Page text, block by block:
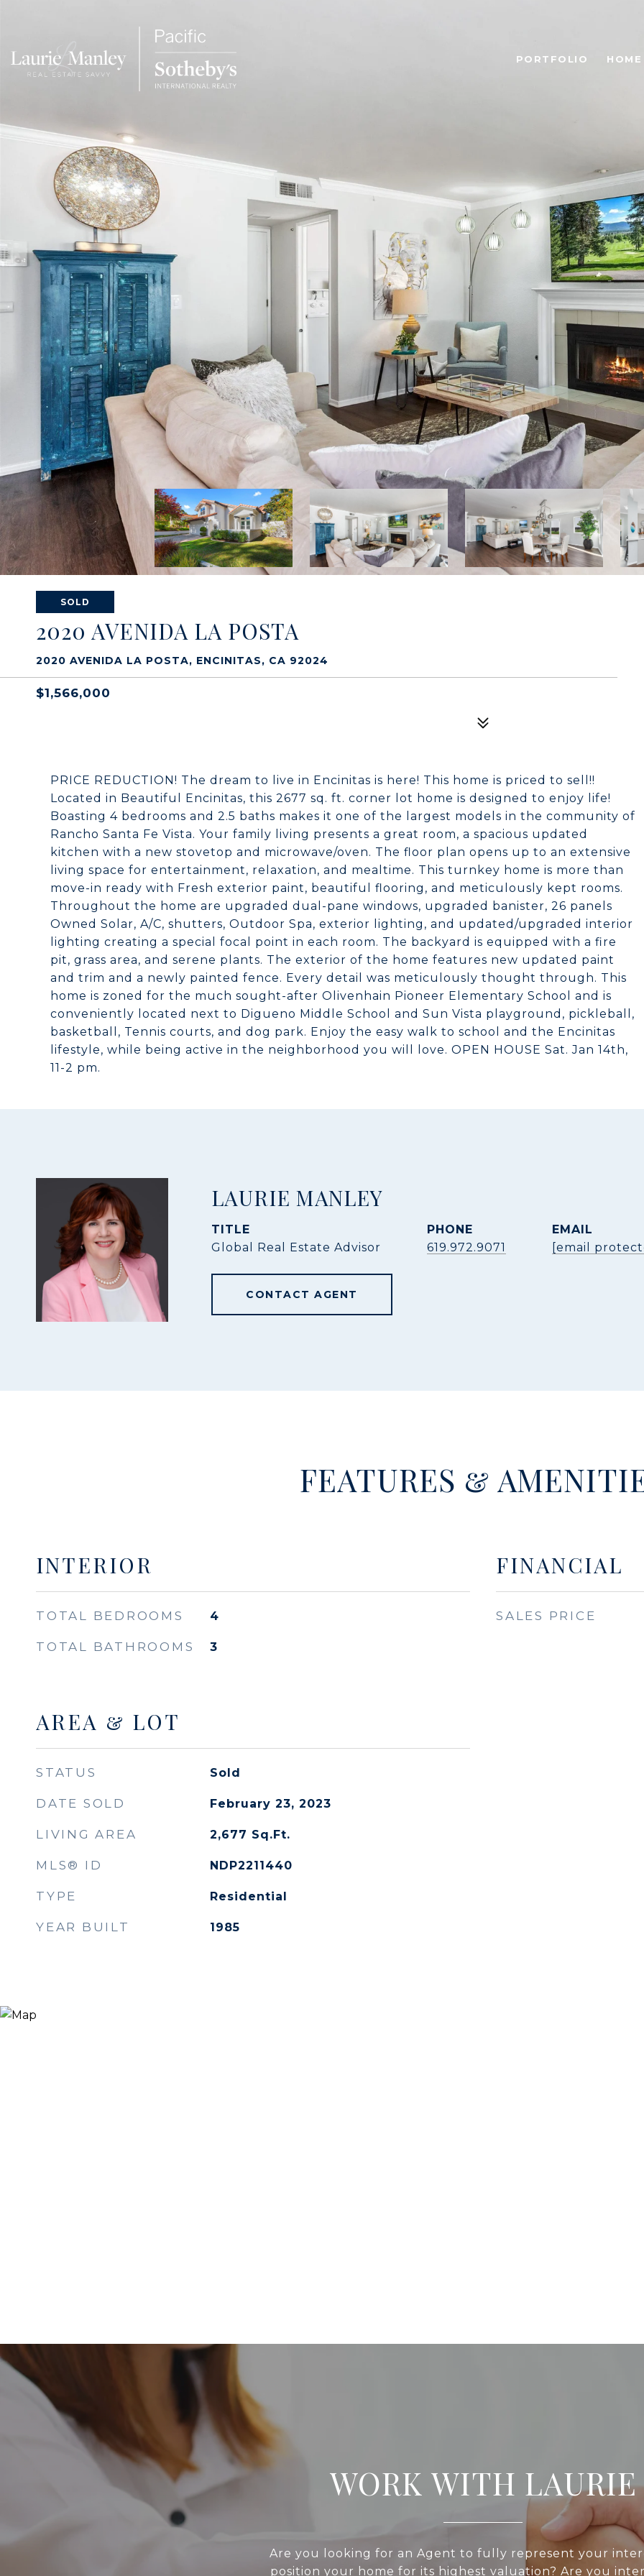
PORTFOLIO
SOLD
2020 AVENIDA LA POSTA
2020 AVENIDA LA POSTA, ENCINITAS, CA 92024
$1,566,000
PRICE REDUCTION! The dream to live in Encinitas is here! This home is priced to sell!!
Located in Beautiful Encinitas, this 2677 sq. ft. corner lot home is designed to enjoy life!
Boasting 4 bedrooms and 2.5 baths makes it one of the largest models in the community of
Rancho Santa Fe Vista. Your family living presents a great room, a spacious updated
kitchen with a new stovetop and microwave/oven. The floor plan opens up to an extensive
living space for entertainment, relaxation, and mealtime. This turnkey home is more than
move-in ready with Fresh exterior paint, beautiful flooring, and meticulously kept rooms.
Throughout the home are upgraded dual-pane windows, upgraded banister, 26 panels
Owned Solar, A/C, shutters, Outdoor Spa, exterior lighting, and updated/upgraded interior
lighting creating a special focal point in each room. The backyard is equipped with a fire
pit, grass area, and serene plants. The exterior of the home features new updated paint
and trim and a newly painted fence. Every detail was meticulously thought through. This
home is zoned for the much sought-after Olivenhain Pioneer Elementary School and is
conveniently located next to Digueno Middle School and Sun Vista playground, pickleball,
basketball, Tennis courts, and dog park. Enjoy the easy walk to school and the Encinitas
lifestyle, while being active in the neighborhood you will love. OPEN HOUSE Sat. Jan 14th,
11-2 pm.
LAURIE MANLEY
TITLE
Global Real Estate Advisor
PHONE
619.972.9071
EMAIL
[email
CONTACT AGENT
FEATURES &
INTERIOR
TOTAL BEDROOMS 4
TOTAL BATHROOMS 3
AREA & LOT
STATUS Sold
DATE SOLD February 23, 2023
LIVING AREA 2,677 Sq.Ft.
MLS® ID NDP2211440
TYPE Residential
YEAR BUILT 1985
FINANCIAL
SALES PRICE
WORK WITH LAURIE
Are you looking for an Agent to fully represent your
position your home for its highest valuation? Are you